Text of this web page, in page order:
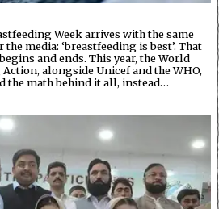
Week arrives with the same
media: ‘breastfeeding is best’. That
and ends. This year, the World
alongside Unicef and the WHO,
the math behind it all, instead…